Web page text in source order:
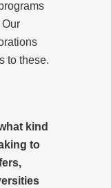
to these.
kind
to